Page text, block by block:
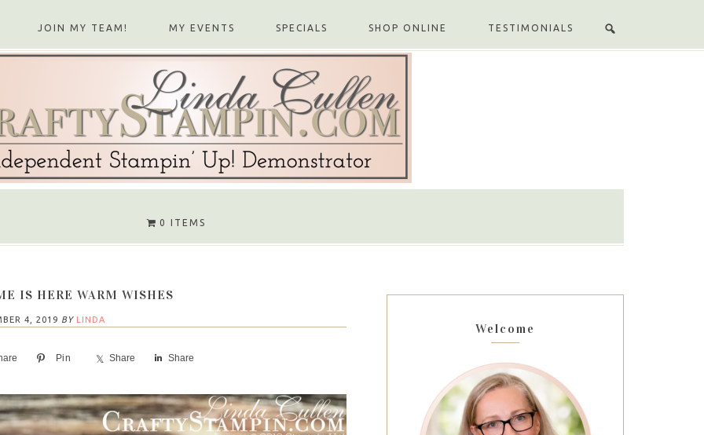
JOIN MY TEAM! MY EVENTS SPECIALS SHOP ONLINE TESTIMONIALS
0 ITEMS
IS HERE WARM WISHES
4, 2019 BY LINDA
Pin Share Share
Welcome